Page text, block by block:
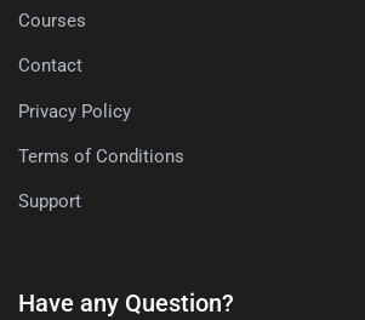
Courses
Contact
Privacy Policy
Terms of Conditions
Support
Have any Question?